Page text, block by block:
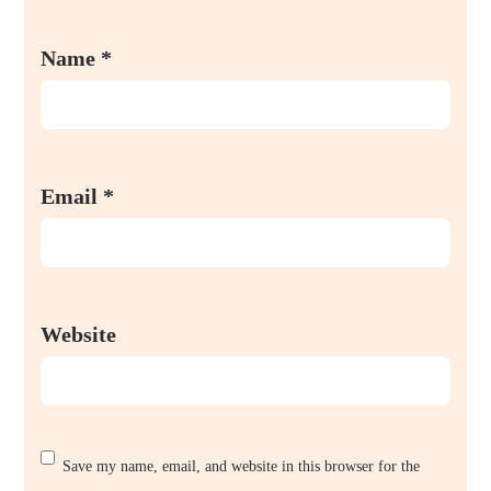
Name *
Email *
Website
Save my name, email, and website in this browser for the